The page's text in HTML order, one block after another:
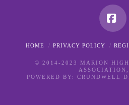
HOME PRIVACY POLICY
© 2014-2023 MARION
POWERED BY:CRUNDWELL